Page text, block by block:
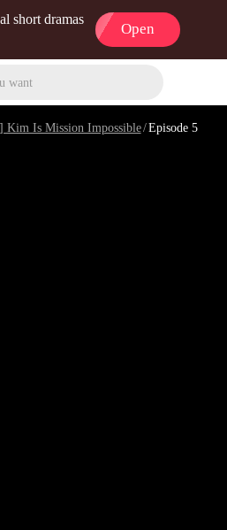
short dramas
Open
want
Kim Is Mission Impossible/Episode 5